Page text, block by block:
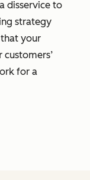
disservice to
strategy
your
for a